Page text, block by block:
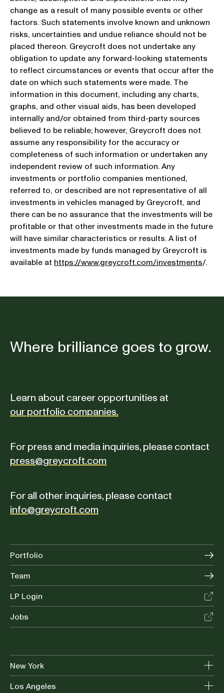
change as a result of many possible events or other
factors. Such statements involve known and unknown
risks, uncertainties and undue reliance should not be
placed thereon. Greycroft does not undertake any
obligation to update any forward-looking statements
to reflect circumstances or events that occur after the
date on which such statements were made. The
information in this document, including any charts,
graphs, and other visual aids, has been developed
internally and/or obtained from third-party sources
believed to be reliable; however, Greycroft does not
assume any responsibility for the accuracy or
completeness of such information or undertaken any
independent review of such information. Any
investments or portfolio companies mentioned,
referred to, or described are not representative of all
investments in vehicles managed by Greycroft, and
there can be no assurance that the investments will be
profitable or that other investments made in the future
will have similar characteristics or results. A list of
investments made by funds managed by Greycroft is
available at https://www.greycroft.com/investments/.
Where brilliance goes to grow.
Learn about career opportunities at
our portfolio companies.
For press and media inquiries, please contact
press@greycroft.com
For all other inquiries, please contact
info@greycroft.com
Portfolio
Team
LP Login
Jobs
New York
Los Angeles